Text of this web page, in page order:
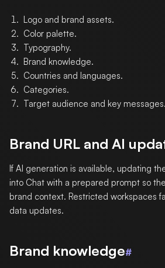
Logo and brand assets.
Color palette.
Typography.
Brand knowledge.
Countries and languages.
Categories.
Target audience and key messages.
Brand URL and AI
If AI generation is available, updating
into Chat with a prepared prompt so
brand context. Restricted workspaces
data updates.
Brand knowledge#